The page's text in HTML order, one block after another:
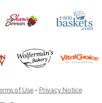
of Use-Privacy Notice